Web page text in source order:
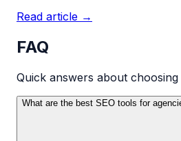
Read article →
FAQ
Quick answers about choosing
What are the best SEO tools for